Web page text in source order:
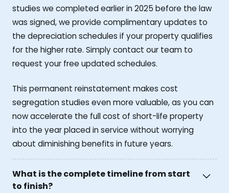
studies we completed earlier in 2025 before the law
was signed, we provide complimentary updates to
the depreciation schedules if your property qualifies
for the higher rate. Simply contact our team to
request your free updated schedules.
This permanent reinstatement makes cost
segregation studies even more valuable, as you can
now accelerate the full cost of short-life property
into the year placed in service without worrying
about diminishing benefits in future years.
What is the complete timeline from start
to finish?